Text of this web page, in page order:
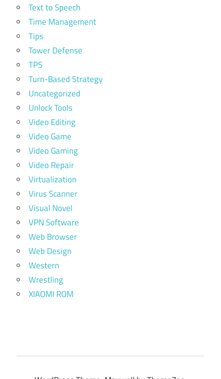
Text to Speech
Time Management
Tips
Tower Defense
TPS
Turn-Based Strategy
Uncategorized
Unlock Tools
Video Editing
Video Game
Video Gaming
Video Repair
Virtualization
Virus Scanner
Visual Novel
VPN Software
Web Browser
Web Design
Western
Wrestling
XIAOMI ROM